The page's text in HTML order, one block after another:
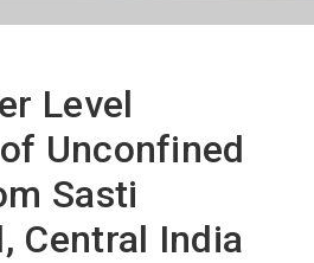
Level
Unconfined
Sasti
Central India